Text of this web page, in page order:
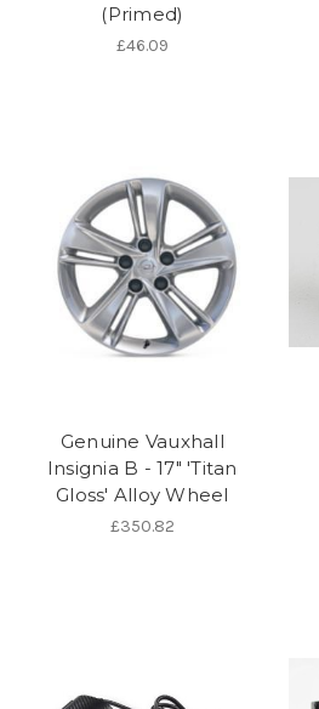
(Primed)
£46.09
Genuine Vauxhall
Insignia B - 17" 'Titan
Gloss' Alloy Wheel
£350.82